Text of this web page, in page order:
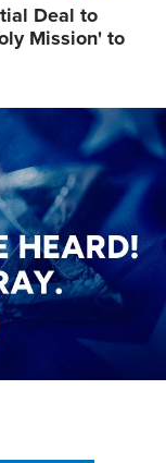
Deal to
Mission' to